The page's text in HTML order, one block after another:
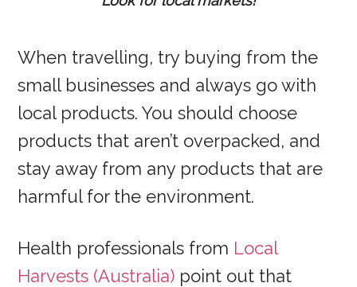
When travelling, try buying from the
small businesses and always go with
local products. You should choose
products that aren’t overpacked, and
stay away from any products that are
harmful for the environment.
Health professionals from Local
Harvests (Australia) point out that